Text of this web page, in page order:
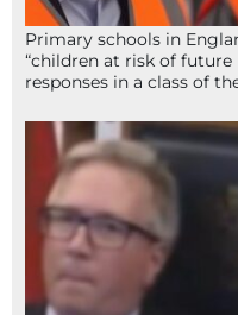
Primary schools in
“children at risk of future
responses in a class of